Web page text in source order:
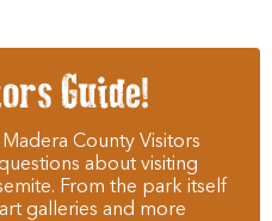
Guide!
County Visitors
about visiting
From the park itself
galleries and more